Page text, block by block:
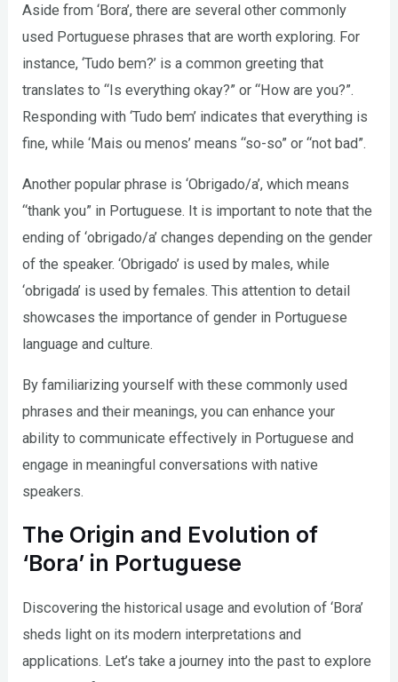
Aside from ‘Bora’, there are several other commonly
used Portuguese phrases that are worth exploring. For
instance, ‘Tudo bem?’ is a common greeting that
translates to “Is everything okay?” or “How are you?”.
Responding with ‘Tudo bem’ indicates that everything is
fine, while ‘Mais ou menos’ means “so-so” or “not bad”.
Another popular phrase is ‘Obrigado/a’, which means
“thank you” in Portuguese. It is important to note that the
ending of ‘obrigado/a’ changes depending on the gender
of the speaker. ‘Obrigado’ is used by males, while
‘obrigada’ is used by females. This attention to detail
showcases the importance of gender in Portuguese
language and culture.
By familiarizing yourself with these commonly used
phrases and their meanings, you can enhance your
ability to communicate effectively in Portuguese and
engage in meaningful conversations with native
speakers.
The Origin and Evolution of
‘Bora’ in Portuguese
Discovering the historical usage and evolution of ‘Bora’
sheds light on its modern interpretations and
applications. Let’s take a journey into the past to explore